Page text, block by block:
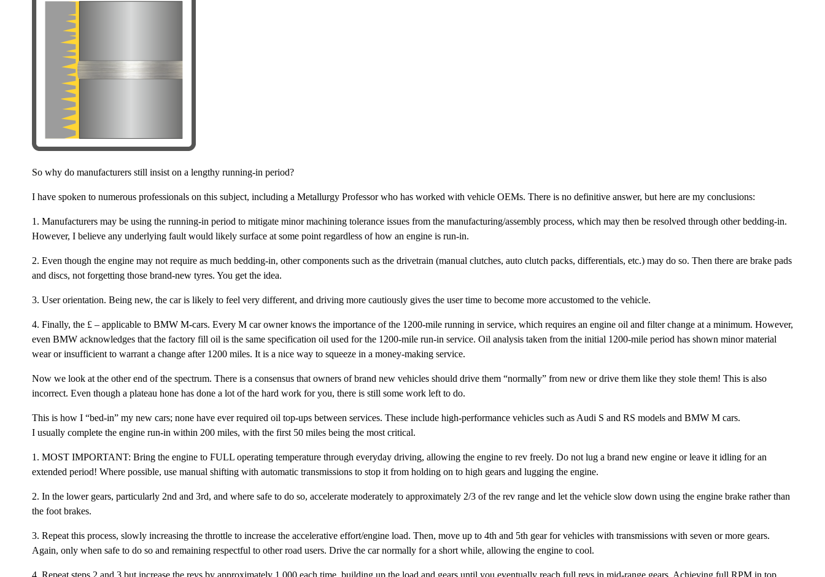
So why do manufacturers still insist on a lengthy running-in period?
I have spoken to numerous professionals on this subject, including a Metallurgy Professor who has worked with vehicle OEMs. There is no definitive answer, but here are my conclusions:
1. Manufacturers may be using the running-in period to mitigate minor machining tolerance issues from the manufacturing/assembly process, which may then be resolved through other bedding-in.
However, I believe any underlying fault would likely surface at some point regardless of how an engine is run-in.
2. Even though the engine may not require as much bedding-in, other components such as the drivetrain (manual clutches, auto clutch packs, differentials, etc.) may do so. Then there are brake pads
and discs, not forgetting those brand-new tyres. You get the idea.
3. User orientation. Being new, the car is likely to feel very different, and driving more cautiously gives the user time to become more accustomed to the vehicle.
4. Finally, the £ – applicable to BMW M-cars. Every M car owner knows the importance of the 1200-mile running in service, which requires an engine oil and filter change at a minimum. However,
even BMW acknowledges that the factory fill oil is the same specification oil used for the 1200-mile run-in service. Oil analysis taken from the initial 1200-mile period has shown minor material
wear or insufficient to warrant a change after 1200 miles. It is a nice way to squeeze in a money-making service.
Now we look at the other end of the spectrum. There is a consensus that owners of brand new vehicles should drive them “normally” from new or drive them like they stole them! This is also
incorrect. Even though a plateau hone has done a lot of the hard work for you, there is still some work left to do.
This is how I “bed-in” my new cars; none have ever required oil top-ups between services. These include high-performance vehicles such as Audi S and RS models and BMW M cars.
I usually complete the engine run-in within 200 miles, with the first 50 miles being the most critical.
1. MOST IMPORTANT: Bring the engine to FULL operating temperature through everyday driving, allowing the engine to rev freely. Do not lug a brand new engine or leave it idling for an
extended period! Where possible, use manual shifting with automatic transmissions to stop it from holding on to high gears and lugging the engine.
2. In the lower gears, particularly 2nd and 3rd, and where safe to do so, accelerate moderately to approximately 2/3 of the rev range and let the vehicle slow down using the engine brake rather than
the foot brakes.
3. Repeat this process, slowly increasing the throttle to increase the accelerative effort/engine load. Then, move up to 4th and 5th gear for vehicles with transmissions with seven or more gears.
Again, only when safe to do so and remaining respectful to other road users. Drive the car normally for a short while, allowing the engine to cool.
4. Repeat steps 2 and 3 but increase the revs by approximately 1,000 each time, building up the load and gears until you eventually reach full revs in mid-range gears. Achieving full RPM in top